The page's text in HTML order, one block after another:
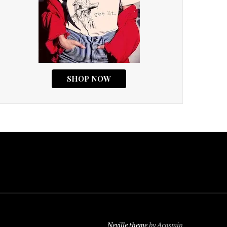
Neville themeby Acosmin